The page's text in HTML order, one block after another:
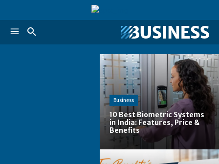
Business
10 Best Biometric Systems
in India: Features, Price &
Benefits